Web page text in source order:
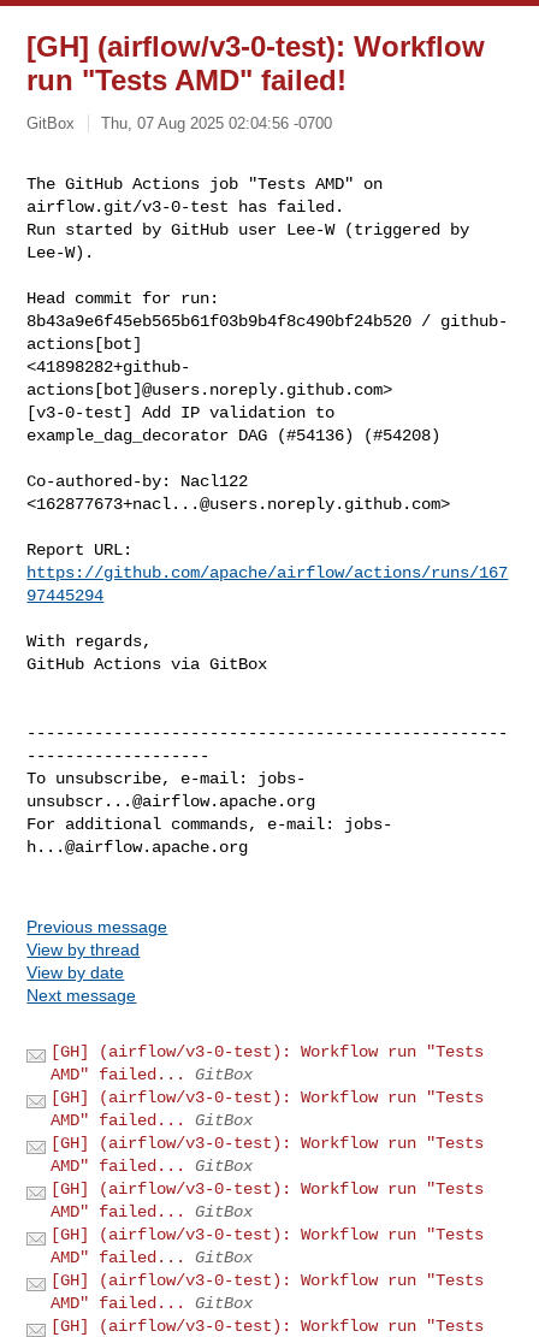
[GH] (airflow/v3-0-test): Workflow
run "Tests AMD" failed!
GitBox Thu, 07 Aug 2025 02:04:56 -0700
The GitHub Actions job "Tests AMD" on
airflow.git/v3-0-test has failed.
Run started by GitHub user Lee-W (triggered by
Lee-W).
Head commit for run:
8b43a9e6f45eb565b61f03b9b4f8c490bf24b520 / github-
actions[bot]
<41898282+github-
actions[bot]@users.noreply.github.com>
[v3-0-test] Add IP validation to
example_dag_decorator DAG (#54136) (#54208)
Co-authored-by: Nacl122
<162877673+nacl...@users.noreply.github.com>
https://github.com/apache/airflow/actions/runs/167
97445294
With regards,
GitHub Actions via GitBox
--------------------------------------------------
-------------------
To unsubscribe, e-mail: jobs-
unsubscr...@airflow.apache.org
For additional commands, e-mail: jobs-
h...@airflow.apache.org
Previous message
View by thread
View by date
Next message
[GH] (airflow/v3-0-test): Workflow run "Tests
AMD" failed...
GitBox
[GH] (airflow/v3-0-test): Workflow run "Tests
AMD" failed...
GitBox
[GH] (airflow/v3-0-test): Workflow run "Tests
AMD" failed...
GitBox
[GH] (airflow/v3-0-test): Workflow run "Tests
AMD" failed...
GitBox
[GH] (airflow/v3-0-test): Workflow run "Tests
AMD" failed...
GitBox
[GH] (airflow/v3-0-test): Workflow run "Tests
AMD" failed...
GitBox
[GH] (airflow/v3-0-test): Workflow run "Tests